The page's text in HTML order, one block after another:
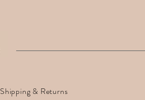
Shipping & Returns